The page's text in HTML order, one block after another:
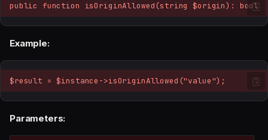
public function isOriginAllowed(string $origin): bool
Example:
$result = $instance->isOriginAllowed("value");
Parameters: